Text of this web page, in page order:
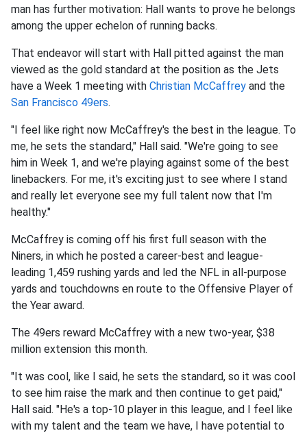
man has further motivation: Hall wants to prove he belongs
among the upper echelon of running backs.
That endeavor will start with Hall pitted against the man
viewed as the gold standard at the position as the Jets
have a Week 1 meeting with Christian McCaffrey and the
San Francisco 49ers.
"I feel like right now McCaffrey's the best in the league. To
me, he sets the standard," Hall said. "We're going to see
him in Week 1, and we're playing against some of the best
linebackers. For me, it's exciting just to see where I stand
and really let everyone see my full talent now that I'm
healthy."
McCaffrey is coming off his first full season with the
Niners, in which he posted a career-best and league-
leading 1,459 rushing yards and led the NFL in all-purpose
yards and touchdowns en route to the Offensive Player of
the Year award.
The 49ers reward McCaffrey with a new two-year, $38
million extension this month.
"It was cool, like I said, he sets the standard, so it was cool
to see him raise the mark and then continue to get paid,"
Hall said. "He's a top-10 player in this league, and I feel like
with my talent and the team we have, I have potential to